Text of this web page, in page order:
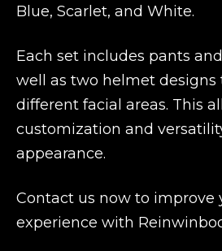
Blue, Scarlet, and White.
Each set includes pants
well as two helmet designs
different facial areas. This
customization and
appearance.
Contact us now to improve
experience with